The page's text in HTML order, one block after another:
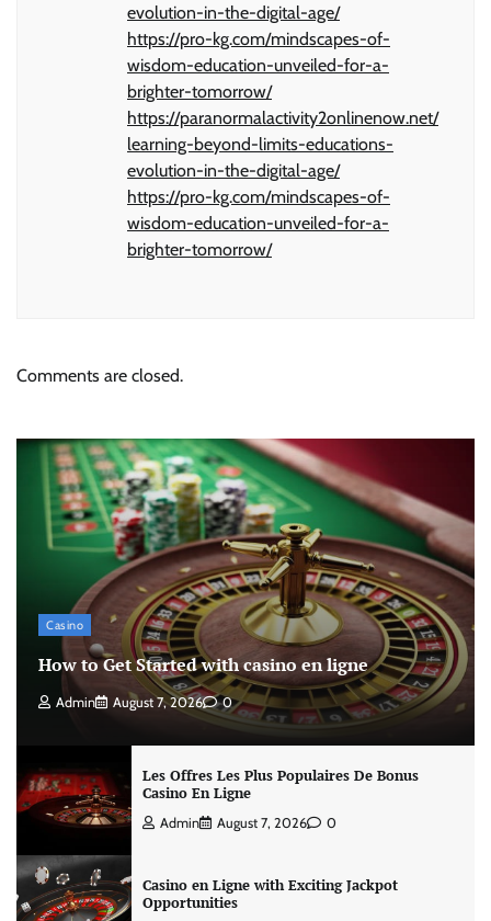
evolution-in-the-digital-age/
https://pro-kg.com/mindscapes-of-
wisdom-education-unveiled-for-a-
brighter-tomorrow/
https://paranormalactivity2onlinenow.net/
learning-beyond-limits-educations-
evolution-in-the-digital-age/
https://pro-kg.com/mindscapes-of-
wisdom-education-unveiled-for-a-
brighter-tomorrow/
Comments are closed.
Casino
How to Get Started with casino en ligne
Admin August 7, 2026 0
Les Offres Les Plus Populaires De Bonus
Casino En Ligne
Admin August 7, 2026 0
Casino en Ligne with Exciting Jackpot
Opportunities